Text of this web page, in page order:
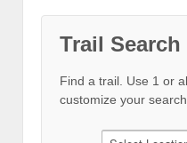
Trail Search
Find a trail. Use 1 or
customize your